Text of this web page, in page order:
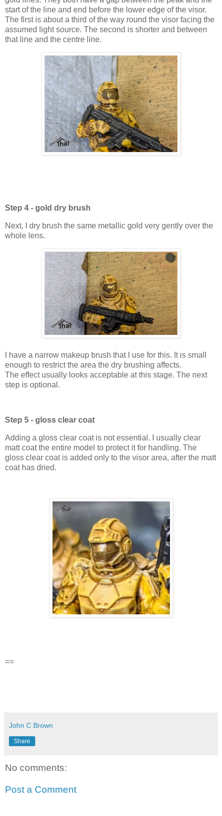
start of the line and end before the lower edge of the visor.
The first is about a third of the way round the visor facing the
assumed light source. The second is shorter and between
that line and the centre line.
Step 4 - gold dry brush
Next, I dry brush the same metallic gold very gently over the
whole lens.
I have a narrow makeup brush that I use for this. It is small
enough to restrict the area the dry brushing affects.
The effect usually looks acceptable at this stage. The next
step is optional.
Step 5 - gloss clear coat
Adding a gloss clear coat is not essential. I usually clear
matt coat the entire model to protect it for handling. The
gloss clear coat is added only to the visor area, after the matt
coat has dried.
==
John C Brown
Share
No comments:
Post a Comment